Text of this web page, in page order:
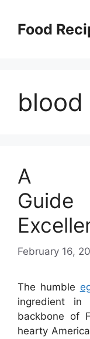
contentFood
blood
A
February 16,
The humble
ingredient
backbone of
hearty